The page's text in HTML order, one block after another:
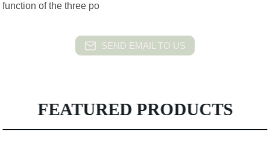
function of the three po
SEND EMAIL TO US
FEATURED PRODUCTS